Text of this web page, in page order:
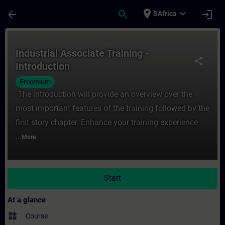
arrow_back search place SAfrica expand_more login
share
Industrial Associate Training -
Introduction
Freemium
The introduction will provide an overview over the
most important features of the training followed by the
first story chapter. Enhance your training experience
... More
Start
At a glance
widgets Course